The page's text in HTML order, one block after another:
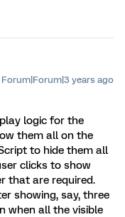
Forum|Forum|3 years ago
logic for the
them all on the
to hide them all
clicks to show
that are required.
showing, say, three
when all the visible